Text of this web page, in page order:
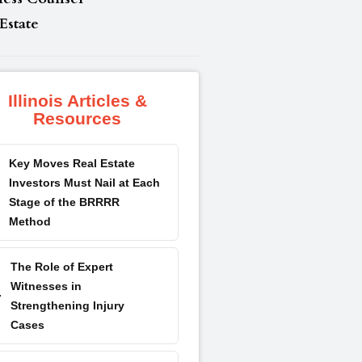
Illinois Articles &
Resources
Key Moves Real Estate
Investors Must Nail at Each
Stage of the BRRRR
Method
The Role of Expert
Witnesses in
Strengthening Injury
Cases